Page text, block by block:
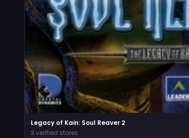
Legacy of Kain: Soul Reaver 2
3 verified stores